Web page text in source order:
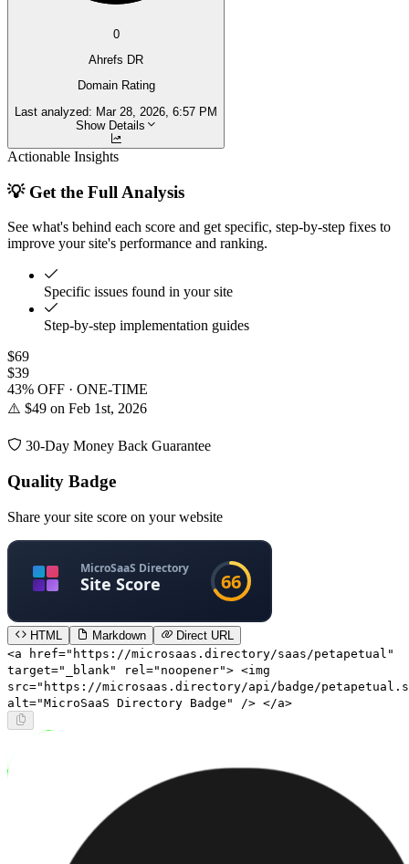
0
Ahrefs DR
Domain Rating
Last analyzed: Mar 28, 2026, 6:57 PM
Show Details
Actionable Insights
💡 Get the Full Analysis
See what's behind each score and get specific, step-by-step fixes to
improve your site's performance and ranking.
Specific issues found in your site
Step-by-step implementation guides
$69
$39
43% OFF · ONE-TIME
⚠️ $49 on Feb 1st, 2026
30-Day Money Back Guarantee
Quality Badge
Share your site score on your website
HTML Markdown
Direct URL
<a href="https://microsaas.directory/saas/petapetual"
target="_blank" rel="noopener"> <img
src="https://microsaas.directory/api/badge/
alt="MicroSaaS Directory Badge" /> </a>